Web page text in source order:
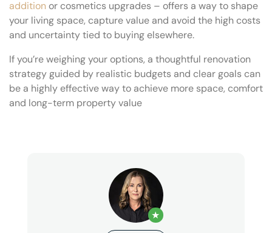
addition or cosmetics upgrades – offers a way to shape
your living space, capture value and avoid the high costs
and uncertainty tied to buying elsewhere.
If you’re weighing your options, a thoughtful renovation
strategy guided by realistic budgets and clear goals can
be a highly effective way to achieve more space, comfort
and long-term property value
★